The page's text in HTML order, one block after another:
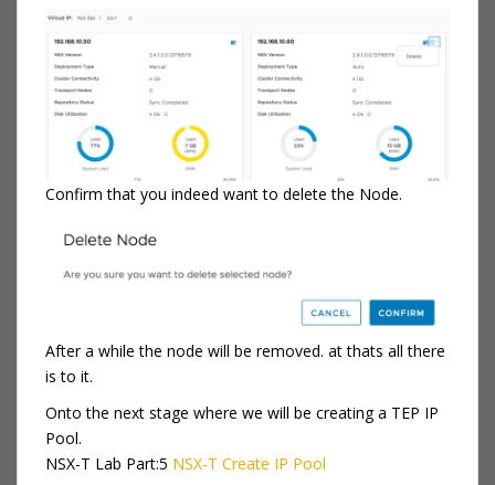
Confirm that you indeed want to delete the Node.
After a while the node will be removed. at thats all there
is to it.
Onto the next stage where we will be creating a TEP IP
Pool.
NSX-T Lab Part:5 NSX-T Create IP Pool